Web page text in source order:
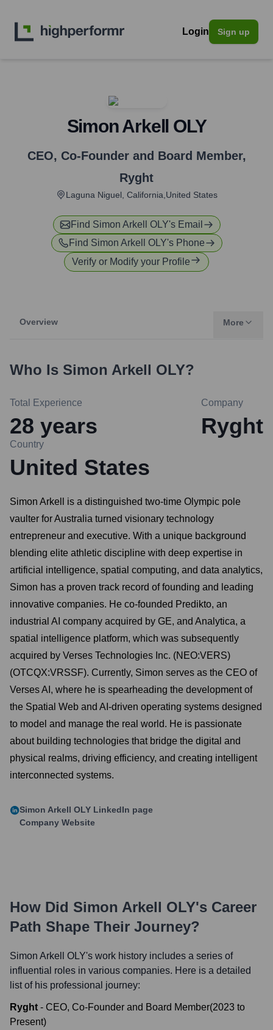
Login Sign up
Simon Arkell OLY
CEO, Co-Founder and Board Member,
Ryght
Laguna Niguel, California,United States
Find Simon Arkell OLY's Email
Find Simon Arkell OLY's Phone
Verify or Modify your Profile
Overview More
Who Is Simon Arkell OLY?
Total Experience
28 years
Company
Ryght
Country
United States
Simon Arkell is a distinguished two-time Olympic pole
vaulter for Australia turned visionary technology
entrepreneur and executive. With a unique background
blending elite athletic discipline with deep expertise in
artificial intelligence, spatial computing, and data analytics,
Simon has a proven track record of founding and leading
innovative companies. He co-founded Predikto, an
industrial AI company acquired by GE, and Analytica, a
spatial intelligence platform, which was subsequently
acquired by Verses Technologies Inc. (NEO:VERS)
(OTCQX:VRSSF). Currently, Simon serves as the CEO of
Verses AI, where he is spearheading the development of
the Spatial Web and AI-driven operating systems designed
to model and manage the real world. He is passionate
about building technologies that bridge the digital and
physical realms, driving efficiency, and creating intelligent
interconnected systems.
Simon Arkell OLY LinkedIn page
Company Website
How Did Simon Arkell OLY's Career
Path Shape Their Journey?
Simon Arkell OLY's work history includes a series of
influential roles in various companies. Here is a detailed
list of his professional journey:
Ryght - CEO, Co-Founder and Board Member(2023 to
Present)